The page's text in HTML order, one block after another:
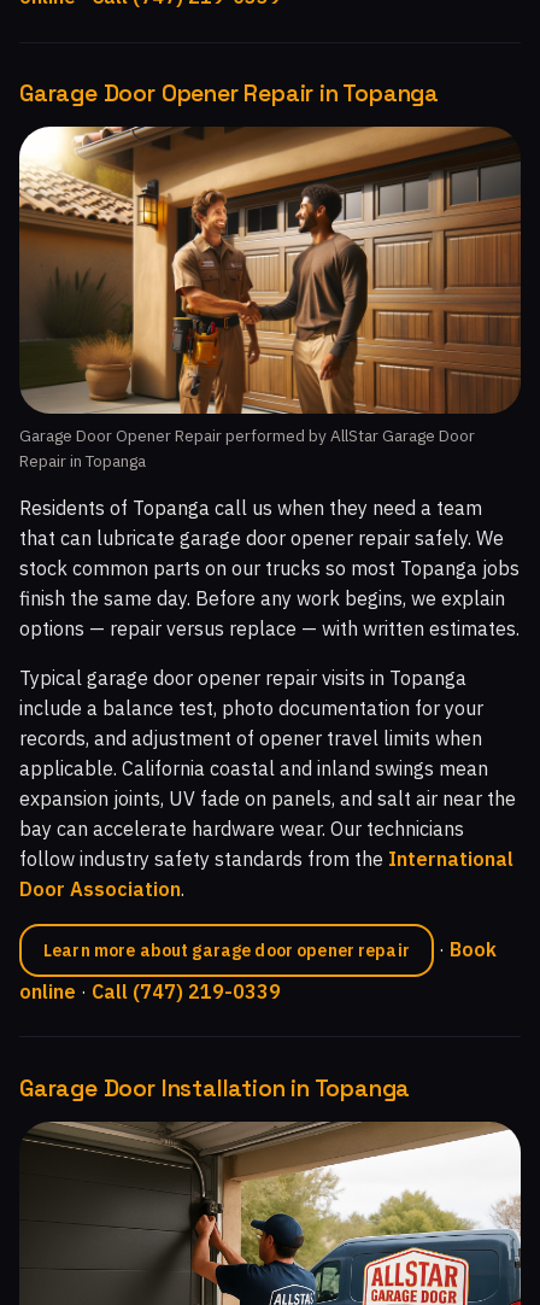
Garage Door Opener Repair in Topanga
Garage Door Opener Repair performed by AllStar Garage Door
Repair in Topanga
Residents of Topanga call us when they need a team
that can lubricate garage door opener repair safely. We
stock common parts on our trucks so most Topanga jobs
finish the same day. Before any work begins, we explain
options — repair versus replace — with written estimates.
Typical garage door opener repair visits in Topanga
include a balance test, photo documentation for your
records, and adjustment of opener travel limits when
applicable. California coastal and inland swings mean
expansion joints, UV fade on panels, and salt air near the
bay can accelerate hardware wear. Our technicians
follow industry safety standards from the International
Door Association.
Learn more about garage door opener repair · Book
online · Call (747) 219-0339
Garage Door Installation in Topanga